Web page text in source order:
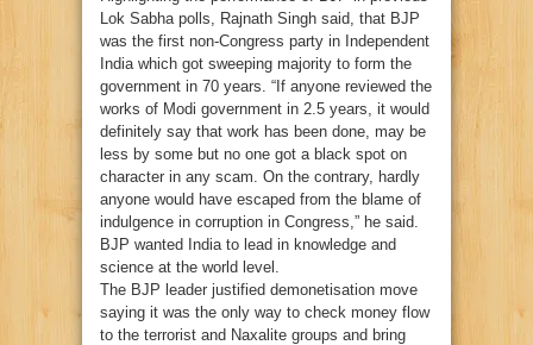
Lok Sabha polls, Rajnath Singh said, that BJP
was the first non-Congress party in Independent
India which got sweeping majority to form the
government in 70 years. “If anyone reviewed the
works of Modi government in 2.5 years, it would
definitely say that work has been done, may be
less by some but no one got a black spot on
character in any scam. On the contrary, hardly
anyone would have escaped from the blame of
indulgence in corruption in Congress,” he said.
BJP wanted India to lead in knowledge and
science at the world level.
The BJP leader justified demonetisation move
saying it was the only way to check money flow
to the terrorist and Naxalite groups and bring